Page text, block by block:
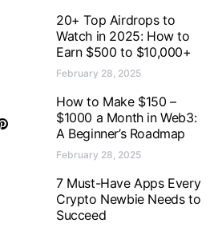
20+ Top Airdrops to
Watch in 2025: How to
Earn $500 to $10,000+
February 28, 2025
How to Make $150 –
$1000 a Month in Web3:
A Beginner’s Roadmap
February 28, 2025
7 Must-Have Apps Every
Crypto Newbie Needs to
Succeed